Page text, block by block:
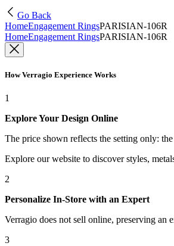
Go Back
HomeEngagement RingsPARISIAN-106R
HomeEngagement RingsPARISIAN-106R
How Verragio Experience Works
1
Explore Your Design Online
The price shown reflects the setting only:
Explore our website to discover styles,
2
Personalize In-Store with an Expert
Verragio does not sell online, preserving an
3